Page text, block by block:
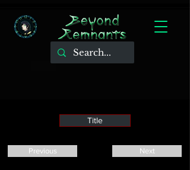
Title
Previous Next